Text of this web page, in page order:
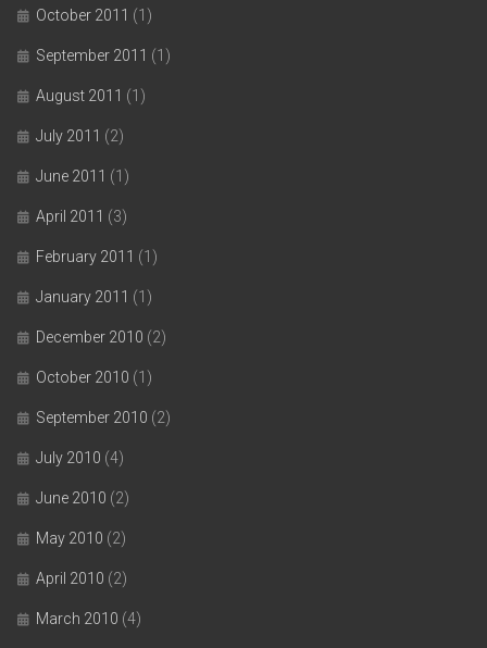
October 2011 (1)
September 2011 (1)
August 2011 (1)
July 2011 (2)
June 2011 (1)
April 2011 (3)
February 2011 (1)
January 2011 (1)
December 2010 (2)
October 2010 (1)
September 2010 (2)
July 2010 (4)
June 2010 (2)
May 2010 (2)
April 2010 (2)
March 2010 (4)